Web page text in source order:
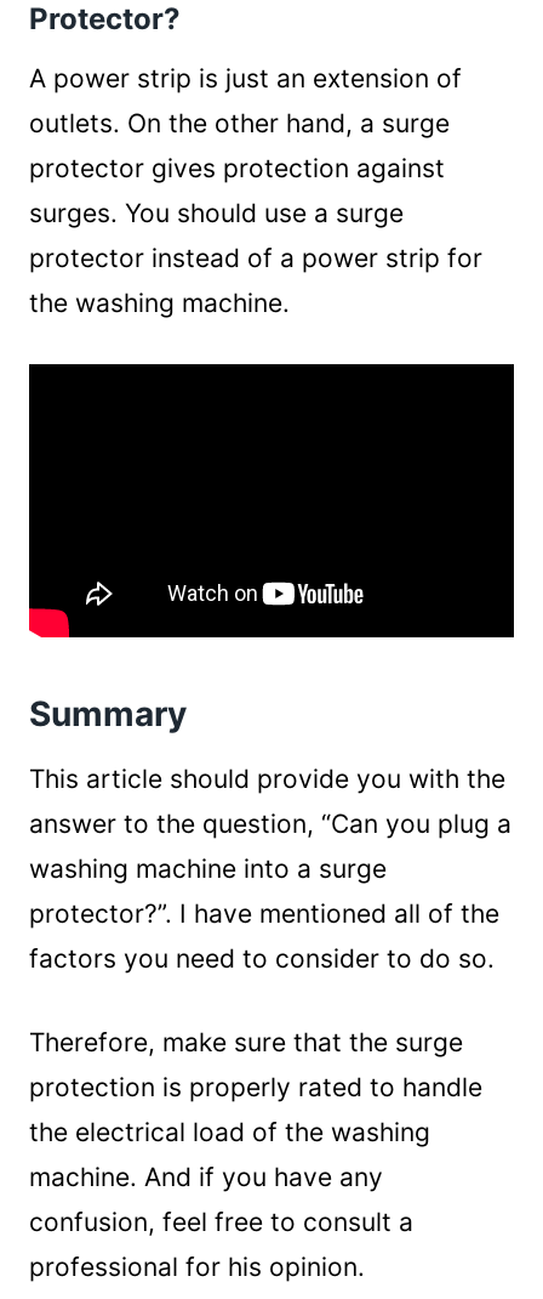
Protector?
A power strip is just an extension of
outlets. On the other hand, a surge
protector gives protection against
surges. You should use a surge
protector instead of a power strip for
the washing machine.
Summary
This article should provide you with the
answer to the question, “Can you plug a
washing machine into a surge
protector?”. I have mentioned all of the
factors you need to consider to do so.
Therefore, make sure that the surge
protection is properly rated to handle
the electrical load of the washing
machine. And if you have any
confusion, feel free to consult a
professional for his opinion.